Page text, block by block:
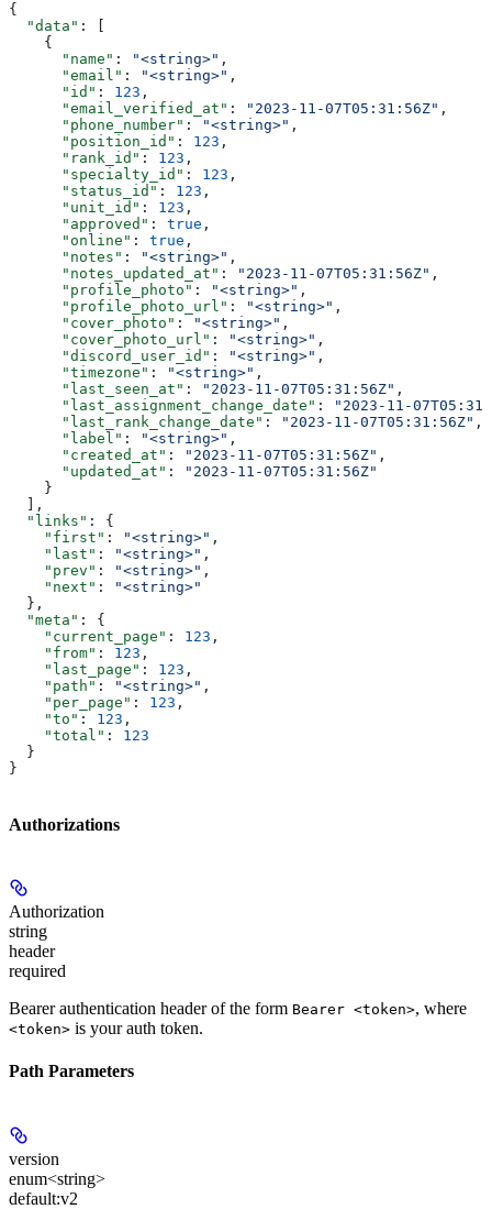
{
  "data"
: [
    {
      "name"
: "<string>" ,
      "email"
: "<string>" ,
      "id"
: 123 ,
      "email_verified_at"
: "2023-11-07T05:31:56Z" ,
      "phone_number"
: "<string>" ,
      "position_id"
: 123 ,
      "rank_id"
: 123 ,
      "specialty_id"
: 123 ,
      "status_id"
: 123 ,
      "unit_id"
: 123 ,
      "approved"
: true ,
      "online"
: true ,
      "notes"
: "<string>" ,
      "notes_updated_at"
: "2023-11-07T05:31:56Z" ,
      "profile_photo"
: "<string>" ,
      "profile_photo_url"
: "<string>" ,
      "cover_photo"
: "<string>" ,
      "cover_photo_url"
: "<string>" ,
      "discord_user_id"
: "<string>" ,
      "timezone"
: "<string>" ,
      "last_seen_at"
: "2023-11-07T05:31:56Z" ,
      "last_assignment_change_date"
:
"2023-11-
      "last_rank_change_date"
: "2023-11-07T05:31:56Z" ,
      "label"
: "<string>" ,
      "created_at"
: "2023-11-07T05:31:56Z" ,
      "updated_at"
:
"2023-11-07T05:31:56Z"
    }
  ],
  "links"
: {
    "first"
: "<string>" ,
    "last"
: "<string>" ,
    "prev"
: "<string>" ,
    "next"
:
"<string>"
  },
  "meta"
: {
    "current_page"
: 123 ,
    "from"
: 123 ,
    "last_page"
: 123 ,
    "path"
: "<string>" ,
    "per_page"
: 123 ,
    "to"
: 123 ,
    "total"
: 123
  }
}
Authorizations
Authorization
string
header
required
Bearer authentication header of the form Bearer <token>, where
<token> is your auth token.
Path Parameters
version
enum<string>
default:v2